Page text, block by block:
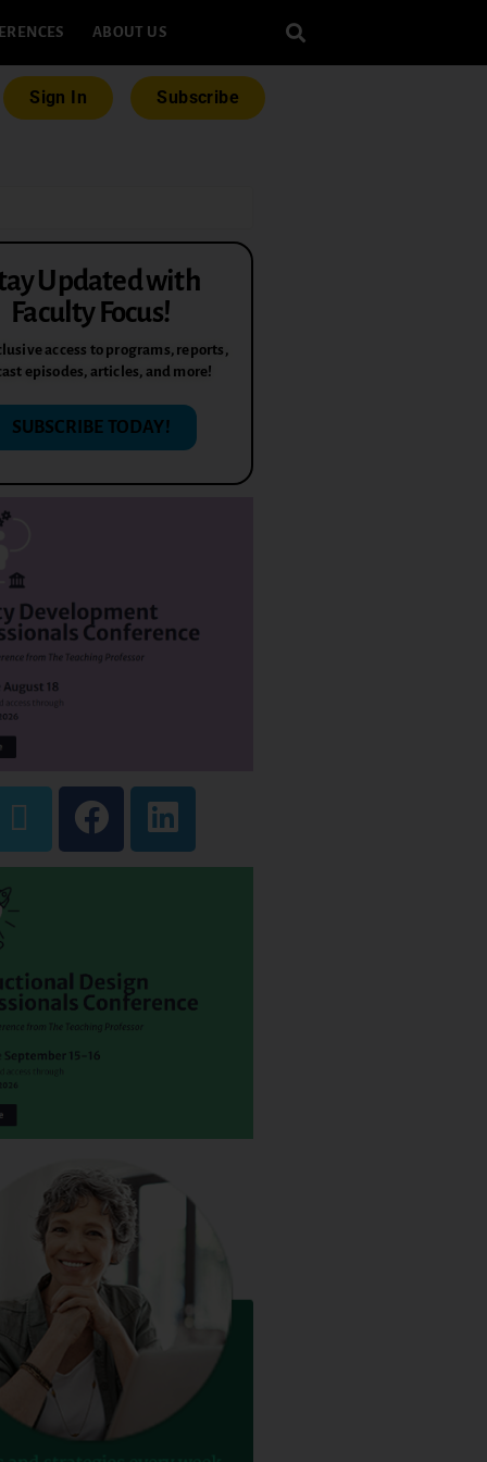
ABOUT US
Sign In Subscribe
Updated with
Faculty Focus!
access to programs, reports,
episodes, articles, and more!
SUBSCRIBE TODAY!